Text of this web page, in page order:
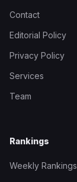
Contact
Editorial Policy
Privacy Policy
Services
Team
Rankings
Weekly Rankings